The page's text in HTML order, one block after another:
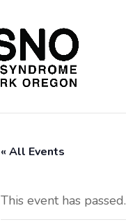
« All Events
This event has passed.